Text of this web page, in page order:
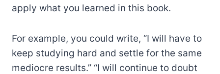
apply what you learned in this book.
For example, you could write, “I will have to
keep studying hard and settle for the same
mediocre results.” “I will continue to doubt